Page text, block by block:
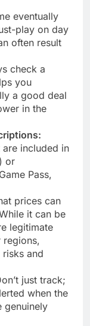
eventually
play on day
often result
check a
you
a good deal
in the
are included in
or
Pass,
prices can
it can be
legitimate
regions,
and
just track;
when the
genuinely